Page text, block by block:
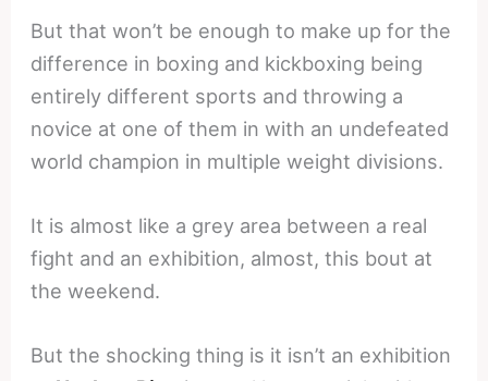
But that won’t be enough to make up for the
difference in boxing and kickboxing being
entirely different sports and throwing a
novice at one of them in with an undefeated
world champion in multiple weight divisions.
It is almost like a grey area between a real
fight and an exhibition, almost, this bout at
the weekend.
But the shocking thing is it isn’t an exhibition